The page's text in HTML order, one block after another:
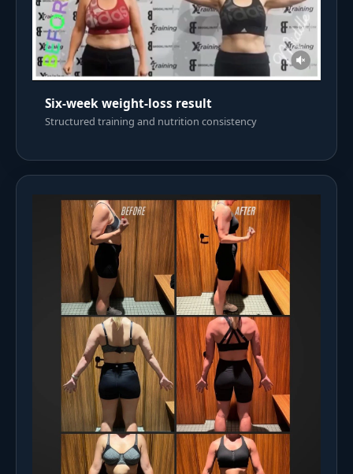
Six-week weight-loss result
Structured training and nutrition consistency